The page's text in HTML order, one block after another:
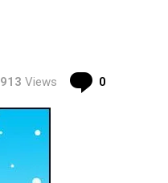
913 Views 0